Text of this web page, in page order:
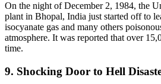
On the night of December 2, 1984, the
plant in Bhopal, India just started off to
isocyanate gas and many others
atmosphere. It was reported that over
time.
9. Shocking Door to Hell